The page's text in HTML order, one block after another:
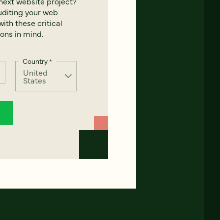
your web
these critical
in mind.
Country*